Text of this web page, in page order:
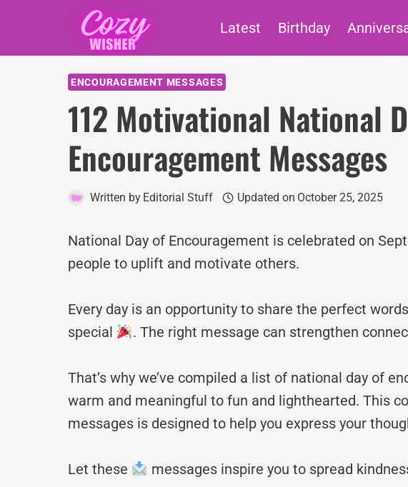
content
Latest Birthday
ENCOURAGEMENT MESSAGES
112 Motivational National
Encouragement Messages
Written by Editorial Stuff Updated on October 25, 2025
National Day of Encouragement is celebrated on
people to uplift and motivate others.
Every day is an opportunity to share the perfect
special
. The right message can strengthen
That’s why we’ve compiled a list of national day of
warm and meaningful to fun and lighthearted. This
messages is designed to help you express your
Let these messages inspire you to spread